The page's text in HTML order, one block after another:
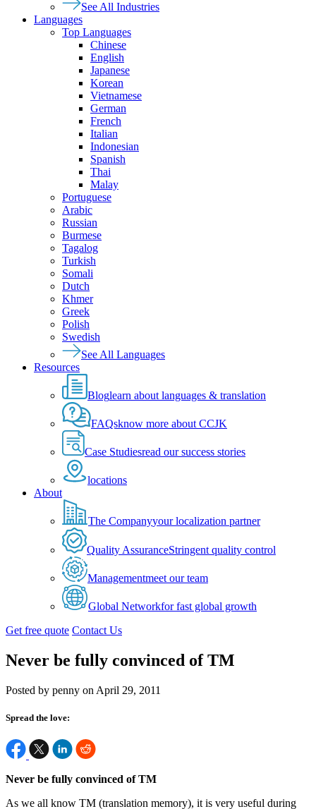
See All Industries
Languages
Top Languages
Chinese
English
Japanese
Korean
Vietnamese
German
French
Italian
Indonesian
Spanish
Thai
Malay
Portuguese
Arabic
Russian
Burmese
Tagalog
Turkish
Somali
Dutch
Khmer
Greek
Polish
Swedish
See All Languages
Resources
Bloglearn about languages & translation
FAQsknow more about CCJK
Case Studiesread our success stories
locations
About
The Companyyour localization partner
Quality AssuranceStringent quality control
Managementmeet our team
Global Networkfor fast global growth
Get free quote Contact Us
Never be fully convinced of TM
Posted by penny on April 29, 2011
Spread the love:
Never be fully convinced of TM
As we all know TM (translation memory), it is very useful during